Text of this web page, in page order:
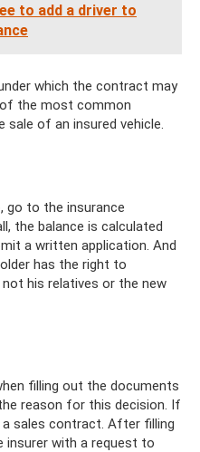
to add a driver to
which the contract may
the most common
sale of an insured vehicle.
go to the insurance
the balance is calculated
a written application. And
has the right to
his relatives or the new
filling out the documents
reason for this decision. If
a sales contract. After filling
with a request to